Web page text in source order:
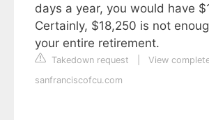
days a year, you would have
Certainly, $18,250 is not
your entire retirement.
Takedown request
View
sanfranciscofcu.com